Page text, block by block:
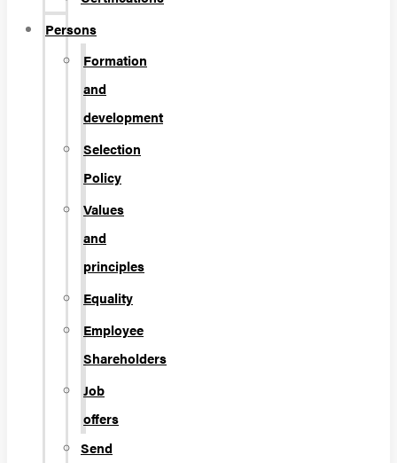
Persons
Formation
and
development
Selection
Policy
Values
and
principles
Equality
Employee
Shareholders
Job
offers
Send